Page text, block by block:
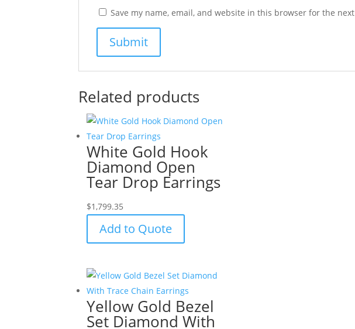
Save my name, email, and website in this browser for the
Related products
White Gold Hook
Diamond Open
Tear Drop Earrings
$1,799.35
Add to Quote
Yellow Gold Bezel
Set Diamond With